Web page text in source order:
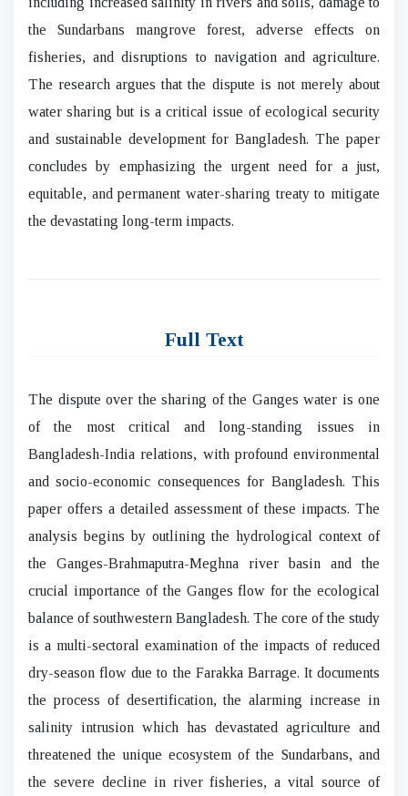
the Sundarbans mangrove forest, adverse effects on
fisheries, and disruptions to navigation and agriculture.
The research argues that the dispute is not merely about
water sharing but is a critical issue of ecological security
and sustainable development for Bangladesh. The paper
concludes by emphasizing the urgent need for a just,
equitable, and permanent water-sharing treaty to mitigate
the devastating long-term impacts.
Full Text
The dispute over the sharing of the Ganges water is one
of the most critical and long-standing issues in
Bangladesh-India relations, with profound environmental
and socio-economic consequences for Bangladesh. This
paper offers a detailed assessment of these impacts. The
analysis begins by outlining the hydrological context of
the Ganges-Brahmaputra-Meghna river basin and the
crucial importance of the Ganges flow for the ecological
balance of southwestern Bangladesh. The core of the study
is a multi-sectoral examination of the impacts of reduced
dry-season flow due to the Farakka Barrage. It documents
the process of desertification, the alarming increase in
salinity intrusion which has devastated agriculture and
threatened the unique ecosystem of the Sundarbans, and
the severe decline in river fisheries, a vital source of